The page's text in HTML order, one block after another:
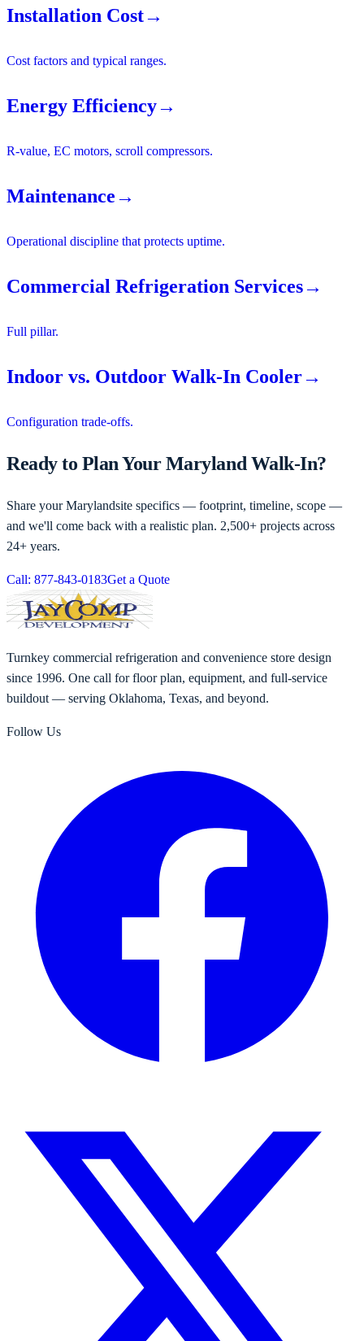
Installation Cost→
Cost factors and typical ranges.
Energy Efficiency→
R-value, EC motors, scroll compressors.
Maintenance→
Operational discipline that protects uptime.
Commercial Refrigeration Services→
Full pillar.
Indoor vs. Outdoor Walk-In Cooler→
Configuration trade-offs.
Ready to Plan Your Maryland Walk-In?
Share yourMarylandsite specifics — footprint, timeline, scope —
and we'll come back with a realistic plan. 2,500+ projects across
24+ years.
Call: 877-843-0183Get a Quote
Turnkey commercial refrigeration and convenience store design
since 1996. One call for floor plan, equipment, and full-service
buildout — serving Oklahoma, Texas, and beyond.
Follow Us